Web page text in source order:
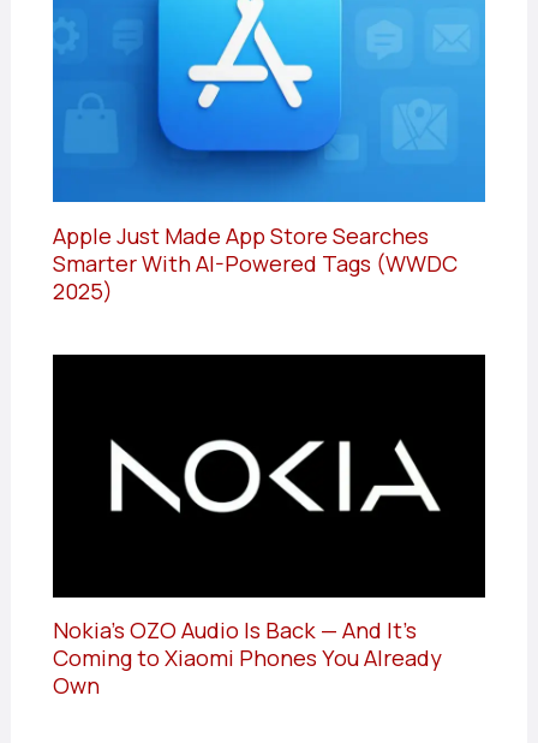
Apple Just Made App Store Searches
Smarter With AI-Powered Tags (WWDC
2025)
Nokia’s OZO Audio Is Back — And It’s
Coming to Xiaomi Phones You Already
Own